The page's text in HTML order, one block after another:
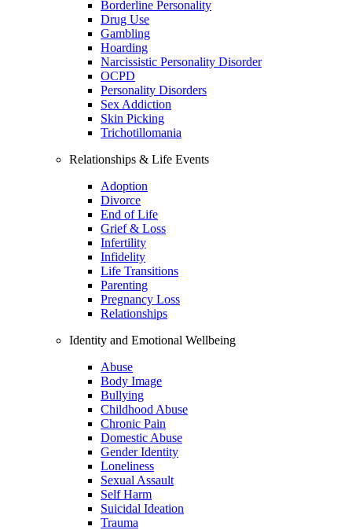
Borderline Personality
Drug Use
Gambling
Hoarding
Narcissistic Personality Disorder
OCPD
Personality Disorders
Sex Addiction
Skin Picking
Trichotillomania
Relationships & Life Events
Adoption
Divorce
End of Life
Grief & Loss
Infertility
Infidelity
Life Transitions
Parenting
Pregnancy Loss
Relationships
Identity and Emotional Wellbeing
Abuse
Body Image
Bullying
Childhood Abuse
Chronic Pain
Domestic Abuse
Gender Identity
Loneliness
Sexual Assault
Self Harm
Suicidal Ideation
Trauma